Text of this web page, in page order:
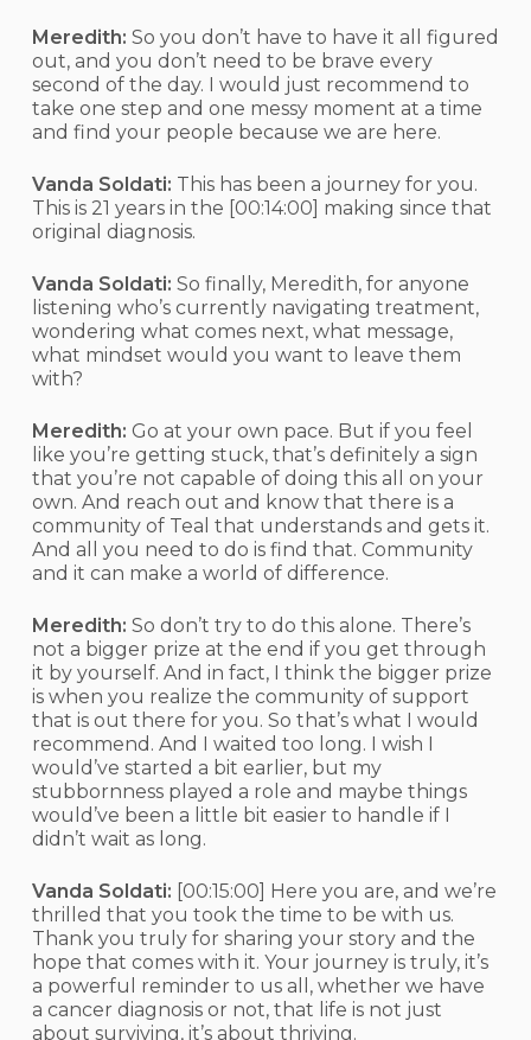
Meredith: So you don’t have to have it all figured
out, and you don’t need to be brave every
second of the day. I would just recommend to
take one step and one messy moment at a time
and find your people because we are here.
Vanda Soldati: This has been a journey for you.
This is 21 years in the [00:14:00] making since that
original diagnosis.
Vanda Soldati: So finally, Meredith, for anyone
listening who’s currently navigating treatment,
wondering what comes next, what message,
what mindset would you want to leave them
with?
Meredith: Go at your own pace. But if you feel
like you’re getting stuck, that’s definitely a sign
that you’re not capable of doing this all on your
own. And reach out and know that there is a
community of Teal that understands and gets it.
And all you need to do is find that. Community
and it can make a world of difference.
Meredith: So don’t try to do this alone. There’s
not a bigger prize at the end if you get through
it by yourself. And in fact, I think the bigger prize
is when you realize the community of support
that is out there for you. So that’s what I would
recommend. And I waited too long. I wish I
would’ve started a bit earlier, but my
stubbornness played a role and maybe things
would’ve been a little bit easier to handle if I
didn’t wait as long.
Vanda Soldati: [00:15:00] Here you are, and we’re
thrilled that you took the time to be with us.
Thank you truly for sharing your story and the
hope that comes with it. Your journey is truly, it’s
a powerful reminder to us all, whether we have
a cancer diagnosis or not, that life is not just
about surviving, it’s about thriving.